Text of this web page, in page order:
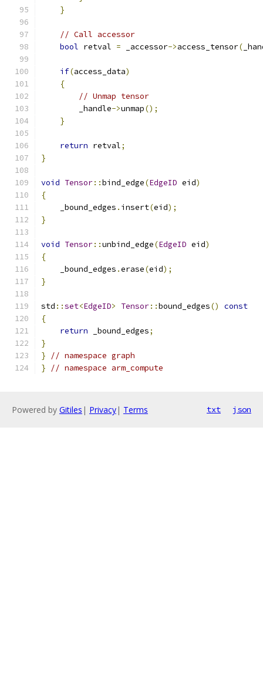
}
// Call accessor
bool retval = _accessor->access_tensor(
if(access_data)
{
// Unmap tensor
        _handle
->unmap();
}
return retval;
}
void Tensor::bind_edge(EdgeID eid)
{
    _bound_edges
. insert(eid);
}
void Tensor::unbind_edge(EdgeID eid)
{
    _bound_edges
.erase(eid);
}
std ::set<EdgeID> Tensor::bound_edges()
const
{
return _bound_edges;
}
}
// namespace graph
}
// namespace arm_compute
Powered by Gitiles | Privacy| Terms txt json